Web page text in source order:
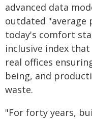
advanced data
outdated "average
today's comfort
inclusive index
real offices
being, and
waste.
"For forty years,